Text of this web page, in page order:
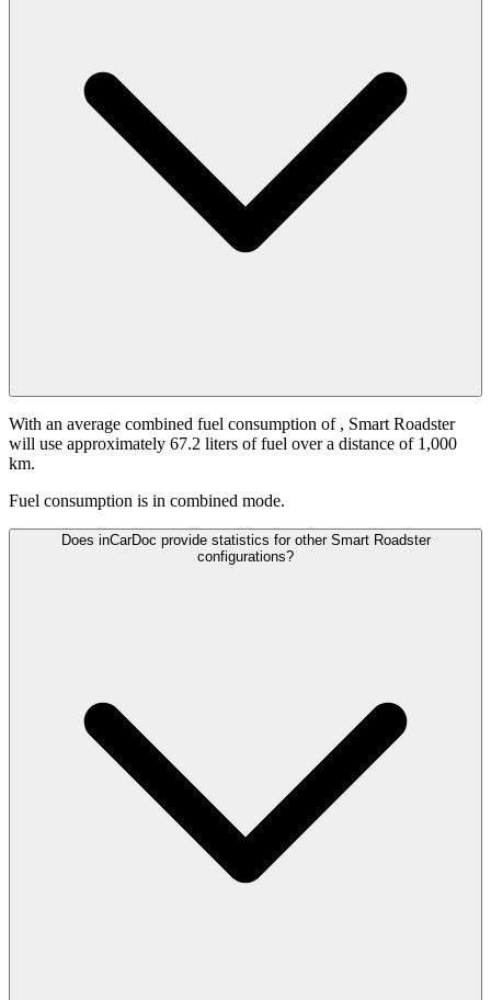
With an average combined fuel consumption of , Smart Roadster
will use approximately 67.2 liters of fuel over a distance of 1,000
km.
Fuel consumption is in combined mode.
Does inCarDoc provide statistics for other Smart Roadster
configurations?